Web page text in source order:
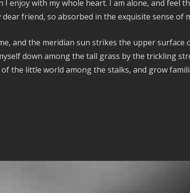
enjoy with my whole heart. I am alone, and feel
friend, so absorbed in the exquisite sense of
and the meridian sun strikes the upper
down among the tall grass by the trickling
the little world among the stalks, and grow